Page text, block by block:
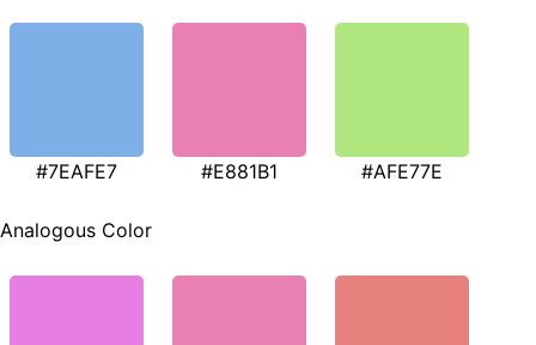
#7EAFE7 #E881B1 #AFE77E
Analogous Color